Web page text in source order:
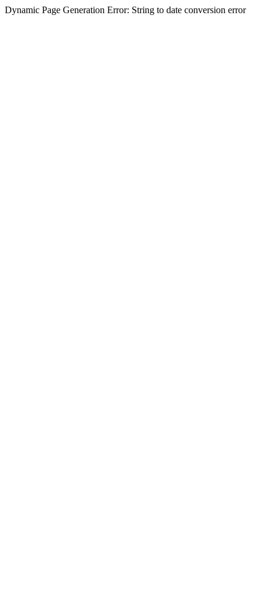
Dynamic Page Generation Error: String to date conversion error